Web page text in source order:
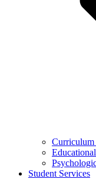
Student Services